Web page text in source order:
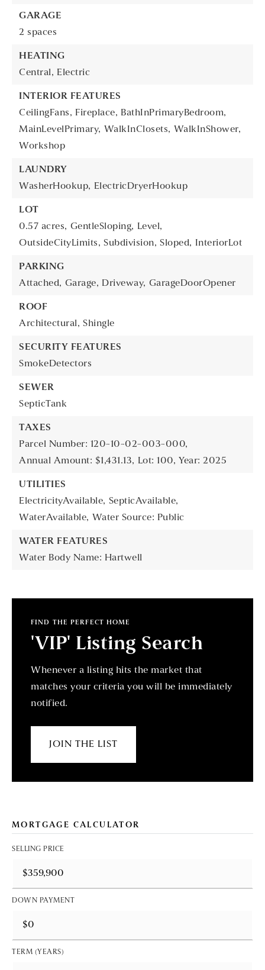
GARAGE
2 spaces
HEATING
Central, Electric
INTERIOR FEATURES
CeilingFans, Fireplace, BathInPrimaryBedroom,
MainLevelPrimary, WalkInClosets, WalkInShower,
Workshop
LAUNDRY
WasherHookup, ElectricDryerHookup
LOT
0.57 acres, GentleSloping, Level,
OutsideCityLimits, Subdivision, Sloped, InteriorLot
PARKING
Attached, Garage, Driveway, GarageDoorOpener
ROOF
Architectural, Shingle
SECURITY FEATURES
SmokeDetectors
SEWER
SepticTank
TAXES
Parcel Number: 120-10-02-003-000,
Annual Amount: $1,431.13, Lot: 100, Year: 2025
UTILITIES
ElectricityAvailable, SepticAvailable,
WaterAvailable, Water Source: Public
WATER FEATURES
Water Body Name: Hartwell
FIND THE PERFECT HOME
'VIP' Listing Search
Whenever a listing hits the market that
matches your criteria you will be immediately
notified.
JOIN THE LIST
MORTGAGE CALCULATOR
SELLING PRICE
DOWN PAYMENT
TERM (YEARS)